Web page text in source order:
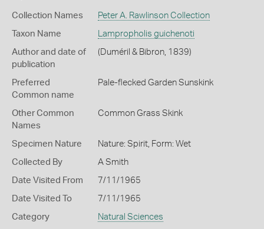
Collection Names Peter A. Rawlinson Collection
Taxon Name Lampropholis guichenoti
Author and date of
publication
(Duméril & Bibron, 1839)
Preferred
Common name
Pale-flecked Garden Sunskink
Other Common
Names
Common Grass Skink
Specimen Nature Nature: Spirit, Form: Wet
Collected By A Smith
Date Visited From 7/11/1965
Date Visited To 7/11/1965
Category Natural Sciences